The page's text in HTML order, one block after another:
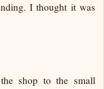
I thought it was
shop to the small